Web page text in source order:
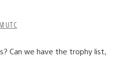
UTC
Can we have the trophy list,